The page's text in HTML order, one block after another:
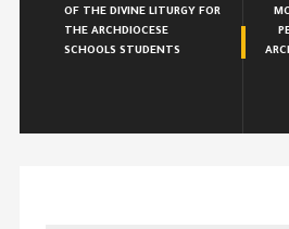
OF THE DIVINE LITURGY FOR
THE ARCHDIOCESE
SCHOOLS STUDENTS